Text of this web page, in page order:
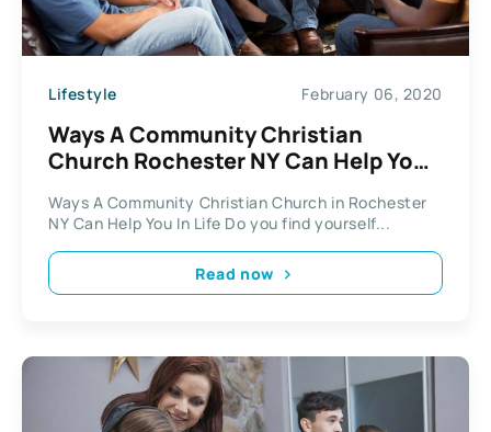
Lifestyle February 06, 2020
Ways A Community Christian
Church Rochester NY Can Help You
Ways A Community Christian Church in Rochester
NY Can Help You In Life Do you find yourself...
Read now